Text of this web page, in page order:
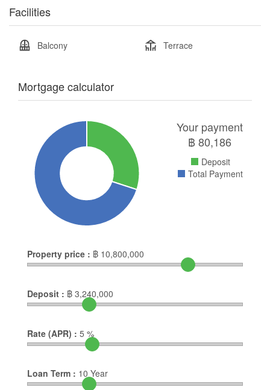
Facilities
Balcony Terrace
Mortgage calculator
Your payment
฿80,186
Deposit
Total Payment
Property price : ฿ 10,800,000
Deposit : ฿ 3,240,000
Rate (APR) : 5 %
Loan Term : 10 Year